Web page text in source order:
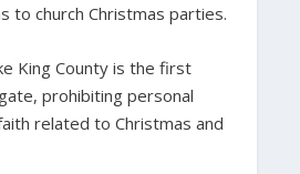
to church Christmas parties.
King County is the first
prohibiting personal
related to Christmas and